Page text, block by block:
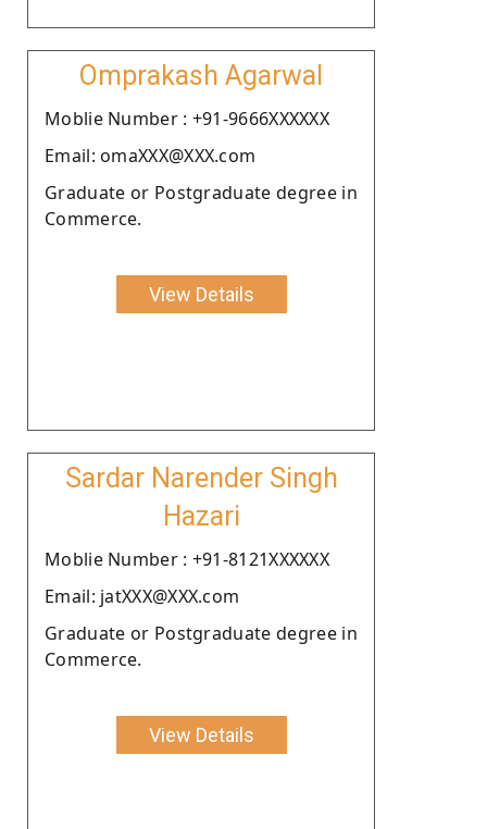
Omprakash Agarwal
Moblie Number : +91-9666XXXXXX
Email: omaXXX@XXX.com
Graduate or Postgraduate degree in
Commerce.
View Details
Sardar Narender Singh
Hazari
Moblie Number : +91-8121XXXXXX
Email: jatXXX@XXX.com
Graduate or Postgraduate degree in
Commerce.
View Details